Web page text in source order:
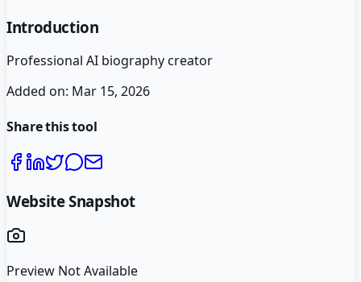
Introduction
Professional AI biography creator
Added on: Mar 15, 2026
Share this tool
Website Snapshot
Preview Not Available